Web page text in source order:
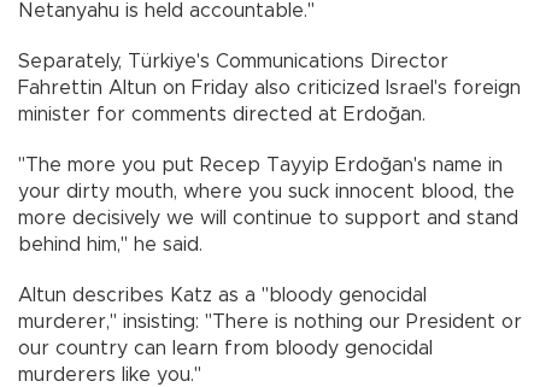
Netanyahu is held accountable."
Separately, Türkiye's Communications Director
Fahrettin Altun on Friday also criticized Israel's foreign
minister for comments directed at Erdoğan.
"The more you put Recep Tayyip Erdoğan's name in
your dirty mouth, where you suck innocent blood, the
more decisively we will continue to support and stand
behind him," he said.
Altun describes Katz as a "bloody genocidal
murderer," insisting: "There is nothing our President or
our country can learn from bloody genocidal
murderers like you."